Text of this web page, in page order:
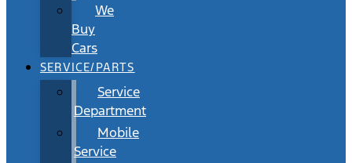
We
Buy
Cars
SERVICE/PARTS
Service
Department
Mobile
Service